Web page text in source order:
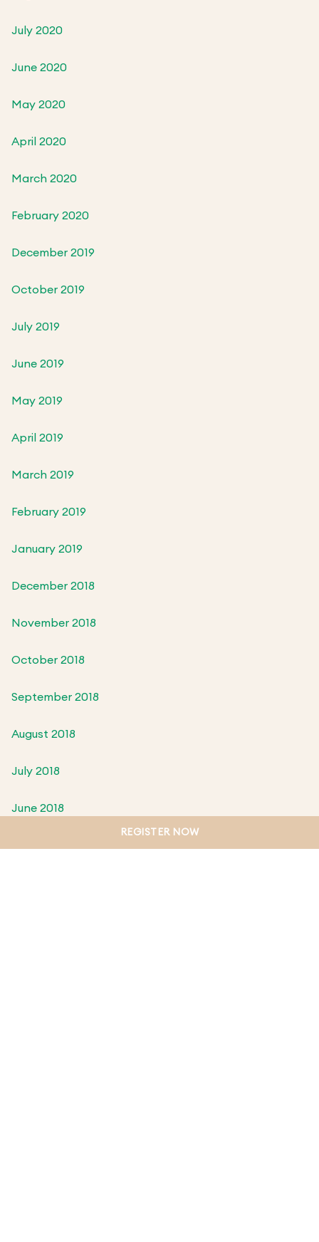
July 2020
June 2020
May 2020
April 2020
March 2020
February 2020
December 2019
October 2019
July 2019
June 2019
May 2019
April 2019
March 2019
February 2019
January 2019
December 2018
November 2018
October 2018
September 2018
August 2018
July 2018
June 2018
REGISTER NOW